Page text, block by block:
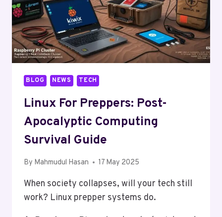
BLOG NEWS TECH
Linux For Preppers: Post-
Apocalyptic Computing
Survival Guide
By Mahmudul Hasan 17 May 2025
When society collapses, will your tech still
work? Linux prepper systems do.